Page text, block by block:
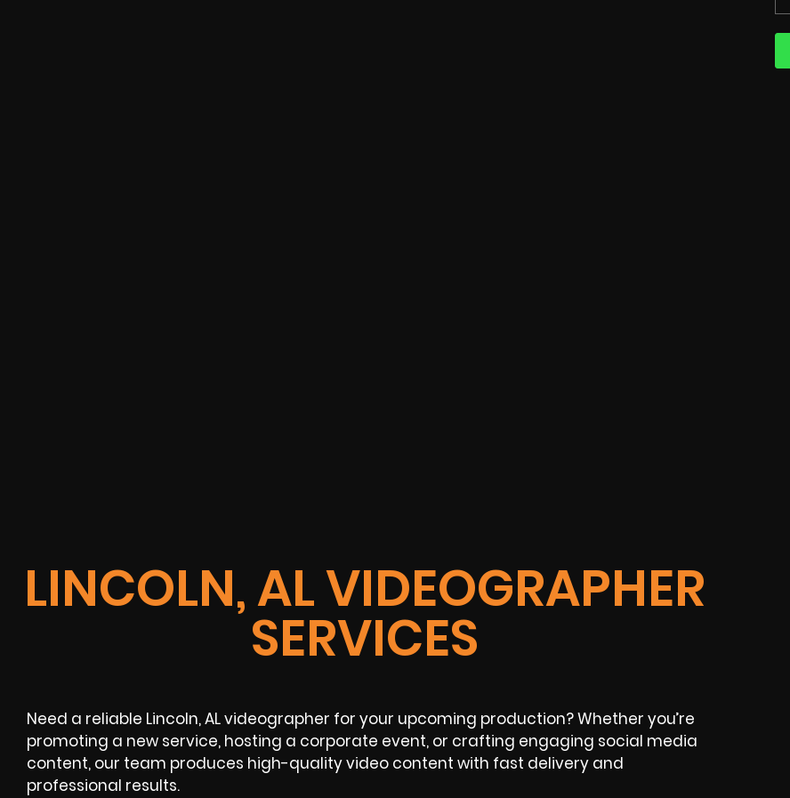
LINCOLN, AL VIDEOGRAPHER
SERVICES
Need a reliable Lincoln, AL videographer for your upcoming production? Whether you’re
promoting a new service, hosting a corporate event, or crafting engaging social media
content, our team produces high-quality video content with fast delivery and
professional results.